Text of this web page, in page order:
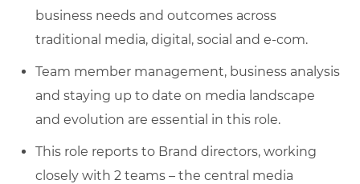
business needs and outcomes across
traditional media, digital, social and e-com.
Team member management, business analysis
and staying up to date on media landscape
and evolution are essential in this role.
This role reports to Brand directors, working
closely with 2 teams – the central media